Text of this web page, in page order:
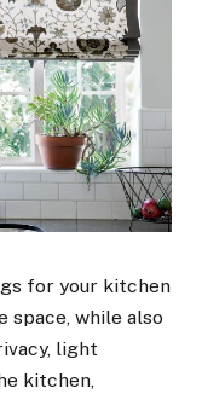
for your kitchen
space, while also
light
kitchen,